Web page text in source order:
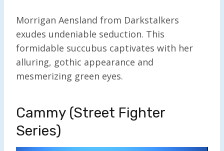
Morrigan Aensland from Darkstalkers
exudes undeniable seduction. This
formidable succubus captivates with her
alluring, gothic appearance and
mesmerizing green eyes.
Cammy (Street Fighter
Series)